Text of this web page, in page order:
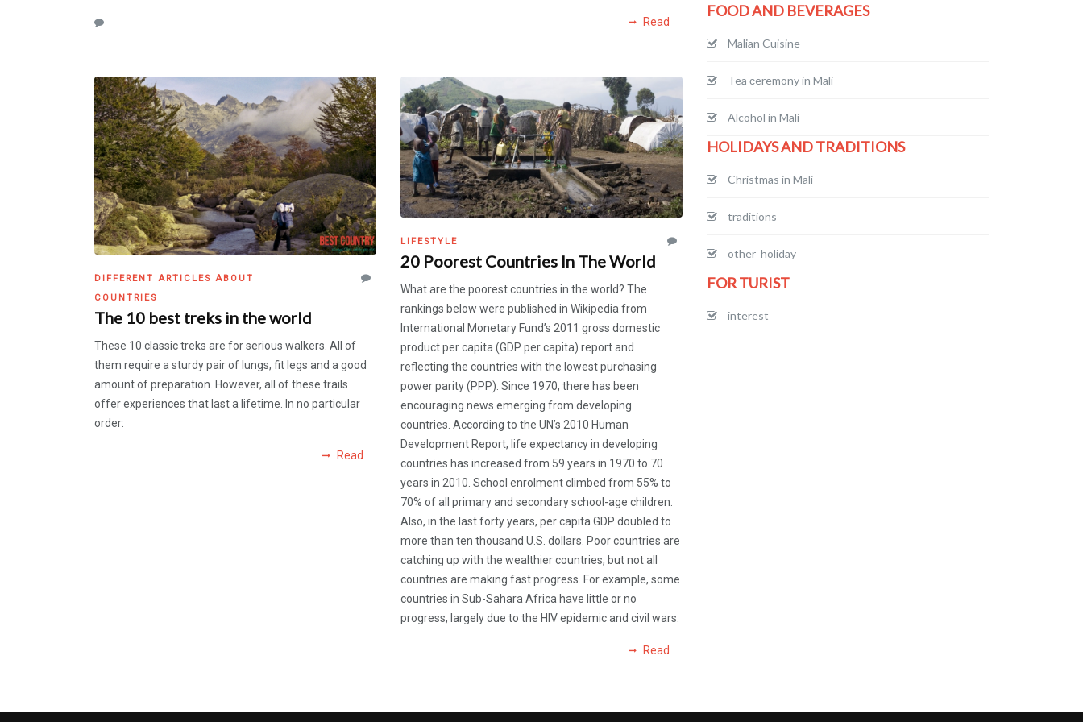
Read
DIFFERENT ARTICLES ABOUT
COUNTRIES
The 10 best treks in the world
These 10 classic treks are for serious walkers. All of
them require a sturdy pair of lungs, fit legs and a good
amount of preparation. However, all of these trails
offer experiences that last a lifetime. In no particular
order:
Read
LIFESTYLE
20 Poorest Countries In The World
What are the poorest countries in the world? The
rankings below were published in Wikipedia from
International Monetary Fund’s 2011 gross domestic
product per capita (GDP per capita) report and
reflecting the countries with the lowest purchasing
power parity (PPP). Since 1970, there has been
encouraging news emerging from developing
countries. According to the UN’s 2010 Human
Development Report, life expectancy in developing
countries has increased from 59 years in 1970 to 70
years in 2010. School enrolment climbed from 55% to
70% of all primary and secondary school-age children.
Also, in the last forty years, per capita GDP doubled to
more than ten thousand U.S. dollars. Poor countries are
catching up with the wealthier countries, but not all
countries are making fast progress. For example, some
countries in Sub-Sahara Africa have little or no
progress, largely due to the HIV epidemic and civil wars.
Read
FOOD AND BEVERAGES
Malian Cuisine
Tea сeremony in Mali
Alcohol in Mali
HOLIDAYS AND TRADITIONS
Christmas in Mali
traditions
other_holiday
FOR TURIST
interest